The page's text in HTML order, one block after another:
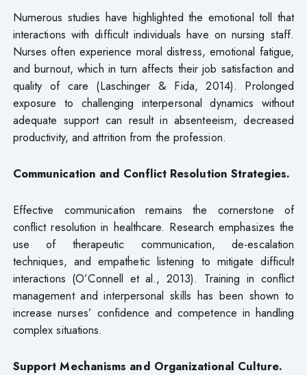
Numerous studies have highlighted the emotional toll that
interactions with difficult individuals have on nursing staff.
Nurses often experience moral distress, emotional fatigue,
and burnout, which in turn affects their job satisfaction and
quality of care (Laschinger & Fida, 2014). Prolonged
exposure to challenging interpersonal dynamics without
adequate support can result in absenteeism, decreased
productivity, and attrition from the profession.
Communication and Conflict Resolution Strategies.
Effective communication remains the cornerstone of
conflict resolution in healthcare. Research emphasizes the
use of therapeutic communication, de-escalation
techniques, and empathetic listening to mitigate difficult
interactions (O’Connell et al., 2013). Training in conflict
management and interpersonal skills has been shown to
increase nurses’ confidence and competence in handling
complex situations.
Support Mechanisms and Organizational Culture.